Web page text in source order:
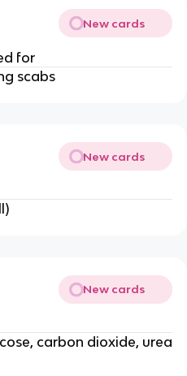
New cards
for
scabs
New cards
New cards
carbon dioxide, urea